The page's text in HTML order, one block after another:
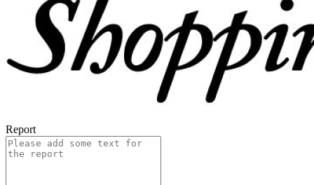
Report